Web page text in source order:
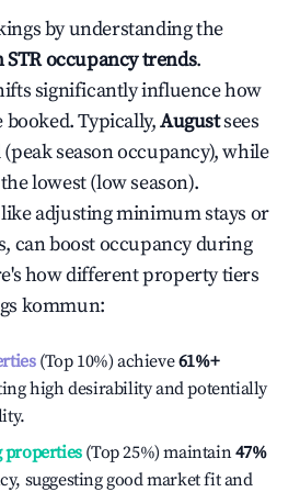
by understanding the
STR occupancy trends.
significantly influence how
Typically,Augustsees
season occupancy), while
lowest (low season).
adjusting minimum stays or
can boost occupancy during
how different property tiers
kommun:
(Top 10%) achieve61%+
high desirability and potentially
(Top 25%) maintain47%
suggesting good market fit and